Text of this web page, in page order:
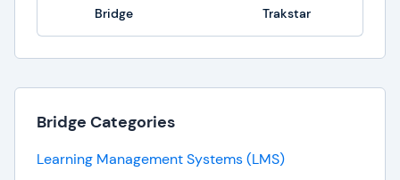
Bridge Trakstar
Bridge Categories
Learning Management Systems (LMS)